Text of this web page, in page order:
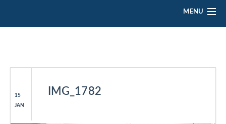
MENU
PLATFORM
EVENTS
15
JAN
IMG_1782